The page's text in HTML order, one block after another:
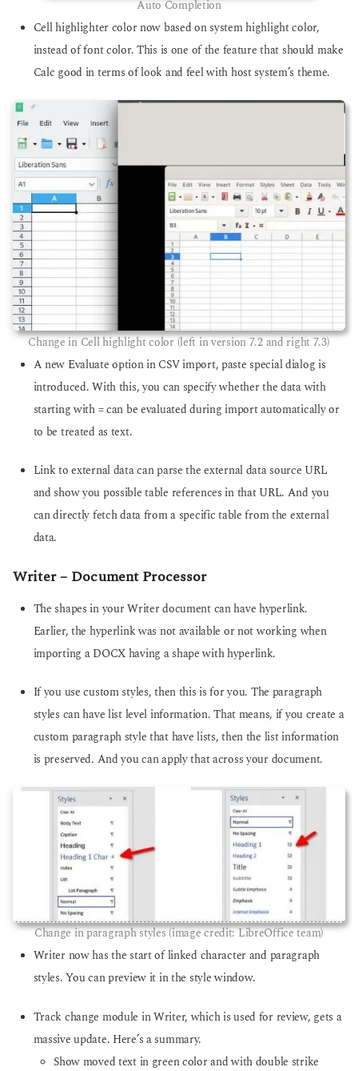
Auto Completion
Cell highlighter color now based on system highlight color,
instead of font color. This is one of the feature that should make
Calc good in terms of look and feel with host system’s theme.
Change in Cell highlight color (left in version 7.2 and right 7.3)
A new Evaluate option in CSV import, paste special dialog is
introduced. With this, you can specify whether the data with
starting with = can be evaluated during import automatically or
to be treated as text.
Link to external data can parse the external data source URL
and show you possible table references in that URL. And you
can directly fetch data from a specific table from the external
data.
Writer – Document Processor
The shapes in your Writer document can have hyperlink.
Earlier, the hyperlink was not available or not working when
importing a DOCX having a shape with hyperlink.
If you use custom styles, then this is for you. The paragraph
styles can have list level information. That means, if you create a
custom paragraph style that have lists, then the list information
is preserved. And you can apply that across your document.
Change in paragraph styles (image credit: LibreOffice team)
Writer now has the start of linked character and paragraph
styles. You can preview it in the style window.
Track change module in Writer, which is used for review, gets a
massive update. Here’s a summary.
Show moved text in green color and with double strike